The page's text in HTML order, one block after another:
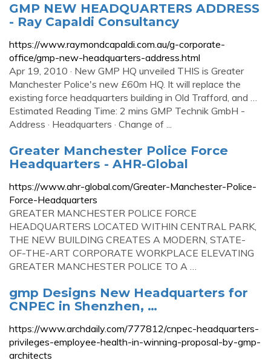
GMP NEW HEADQUARTERS ADDRESS
- Ray Capaldi Consultancy
https://www.raymondcapaldi.com.au/g-corporate-
office/gmp-new-headquarters-address.html
Apr 19, 2010 · New GMP HQ unveiled THIS is Greater
Manchester Police's new £60m HQ. It will replace the
existing force headquarters building in Old Trafford, and …
Estimated Reading Time: 2 mins GMP Technik GmbH -
Address · Head­quar­ters · Change of ...
Greater Manchester Police Force
Headquarters - AHR-Global
https://www.ahr-global.com/Greater-Manchester-Police-
Force-Headquarters
GREATER MANCHESTER POLICE FORCE
HEADQUARTERS LOCATED WITHIN CENTRAL PARK,
THE NEW BUILDING CREATES A MODERN, STATE-
OF-THE-ART CORPORATE WORKPLACE ELEVATING
GREATER MANCHESTER POLICE TO A …
gmp Designs New Headquarters for
CNPEC in Shenzhen, …
https://www.archdaily.com/777812/cnpec-headquarters-
privileges-employee-health-in-winning-proposal-by-gmp-
architects